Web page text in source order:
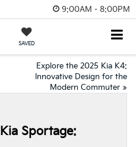
9:00AM - 8:00PM
SAVED
Explore the 2025 Kia K4:
Innovative Design for the
Modern Commuter »
Sportage: